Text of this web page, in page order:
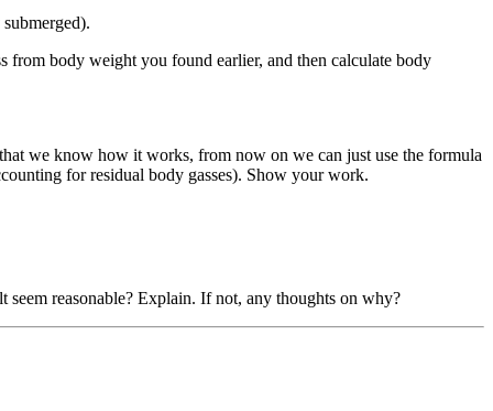
body weight you found earlier, and then calculate body
we know how it works, from now on we can just use the formula
for residual body gasses). Show your work.
reasonable? Explain. If not, any thoughts on why?